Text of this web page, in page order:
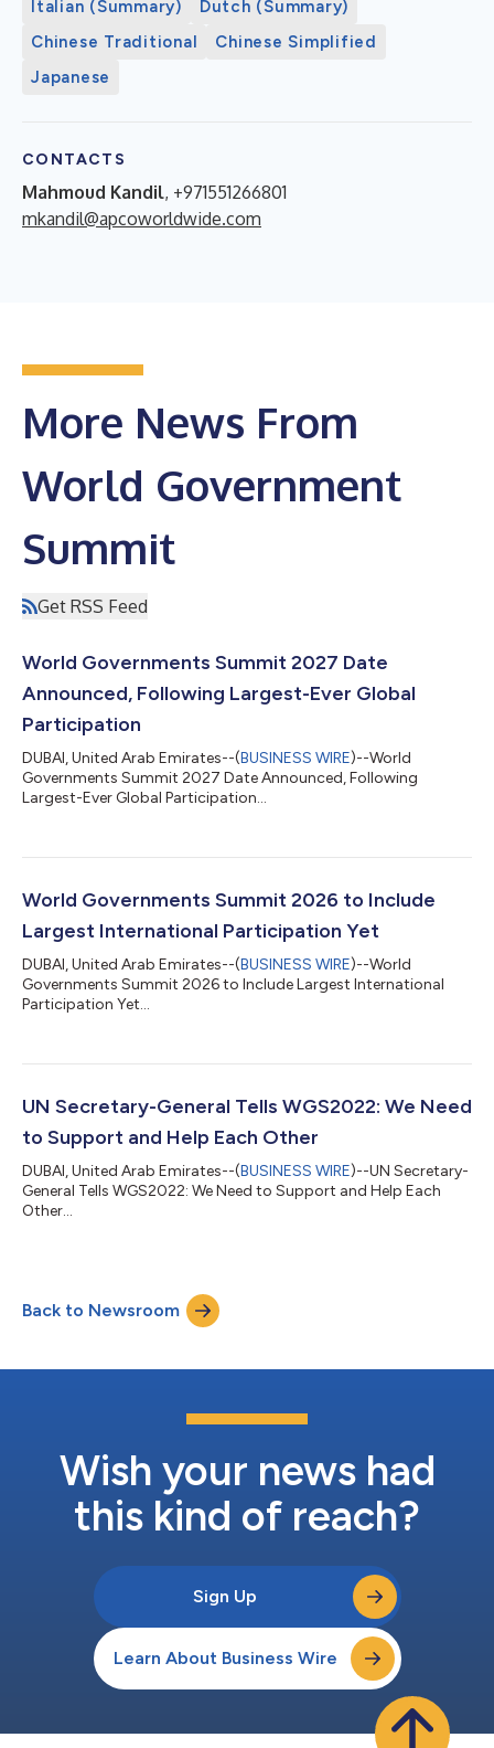
Italian (Summary)
Dutch (Summary)
Chinese Traditional
Chinese Simplified
Japanese
CONTACTS
Mahmoud Kandil, +971551266801
mkandil@apcoworldwide.com
More News From
World Government
Summit
Get RSS Feed
World Governments Summit 2027 Date
Announced, Following Largest-Ever Global
Participation
DUBAI, United Arab Emirates--(BUSINESS WIRE)--World
Governments Summit 2027 Date Announced, Following
Largest-Ever Global Participation...
World Governments Summit 2026 to Include
Largest International Participation Yet
DUBAI, United Arab Emirates--(BUSINESS WIRE)--World
Governments Summit 2026 to Include Largest International
Participation Yet...
UN Secretary-General Tells WGS2022: We Need
to Support and Help Each Other
DUBAI, United Arab Emirates--(BUSINESS WIRE)--UN Secretary-
General Tells WGS2022: We Need to Support and Help Each
Other...
Back to Newsroom
Wish your news had
this kind of reach?
Sign Up
Learn About Business Wire